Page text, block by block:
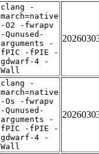
clang -
march=native
-O2 -fwrapv
-Qunused-
arguments -
fPIC -fPIE -
gdwarf-4 -
Wall
clang -
march=native
-Os -fwrapv
-Qunused-
arguments -
fPIC -fPIE -
gdwarf-4 -
Wall